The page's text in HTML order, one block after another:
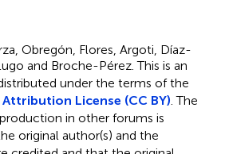
Obregón, Flores, Argoti, Díaz-
and Broche-Pérez.This is an
under the terms of the
License (CC BY) . The
in other forums is
original author(s) and the